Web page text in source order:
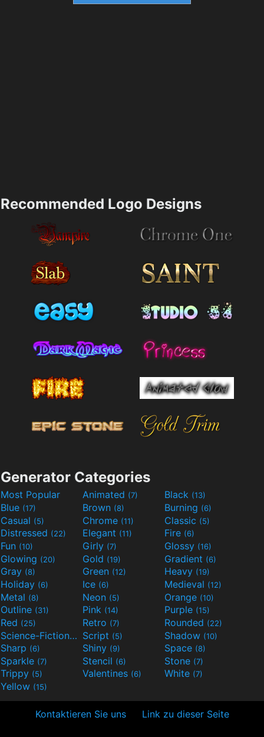
Recommended Logo Designs
Generator Categories
Most Popular Animated (7) Black (13)
Blue (17) Brown (8) Burning (6)
Casual (5) Chrome (11) Classic (5)
Distressed (22) Elegant (11) Fire (6)
Fun (10) Girly (7) Glossy (16)
Glowing (20) Gold (19) Gradient (6)
Gray (8) Green (12) Heavy (19)
Holiday (6) Ice (6) Medieval (12)
Metal (8) Neon (5) Orange (10)
Outline (31) Pink (14) Purple (15)
Red (25) Retro (7) Rounded (22)
Science-Fiction(9) Script (5) Shadow (10)
Sharp (6) Shiny (9) Space (8)
Sparkle (7) Stencil (6) Stone (7)
Trippy (5) Valentines (6) White (7)
Yellow (15)
Kontaktieren Sie uns Link zu dieser Seite